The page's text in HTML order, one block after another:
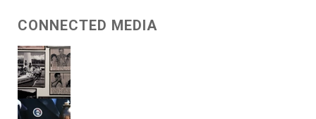
CONNECTED MEDIA